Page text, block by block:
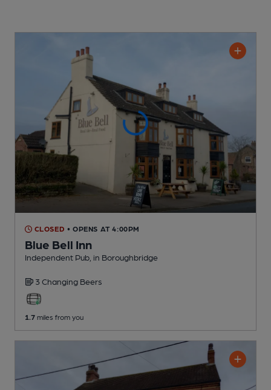
CLOSED • OPENS AT 4:00PM
Blue Bell Inn
Independent Pub , in Boroughbridge
3 Changing Beers
1.7 miles from you